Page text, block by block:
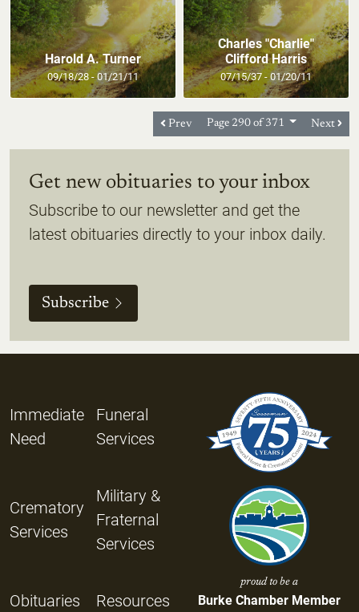
Harold A. Turner
09/18/28 - 01/21/11
Charles "Charlie"
Clifford Harris
07/15/37 - 01/20/11
Prev Page 290 of 371 Next
Get new obituaries to your inbox
Subscribe to our newsletter and get the
latest obituaries directly to your inbox daily.
Subscribe
Immediate
Need
Funeral
Services
Crematory
Services
Military &
Fraternal
Services
Obituaries Resources
proud to be a
Burke Chamber Member